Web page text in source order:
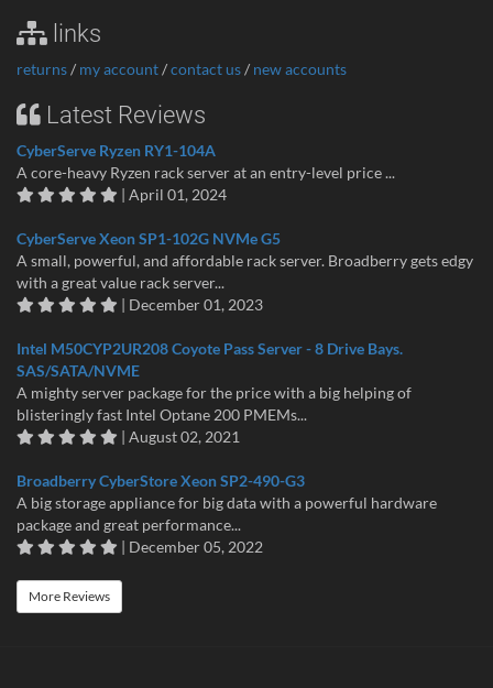
links
returns/ my account/contact us/ new accounts
Latest Reviews
CyberServe Ryzen RY1-104A
A core-heavy Ryzen rack server at an entry-level price ...
| April 01, 2024
CyberServe Xeon SP1-102G NVMe G5
A small, powerful, and affordable rack server. Broadberry gets edgy
with a great value rack server...
| December 01, 2023
Intel M50CYP2UR208 Coyote Pass Server - 8 Drive Bays.
SAS/SATA/NVME
A mighty server package for the price with a big helping of
blisteringly fast Intel Optane 200 PMEMs...
| August 02, 2021
Broadberry CyberStore Xeon SP2-490-G3
A big storage appliance for big data with a powerful hardware
package and great performance...
| December 05, 2022
More Reviews